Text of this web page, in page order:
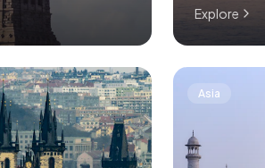
Explore
Asia